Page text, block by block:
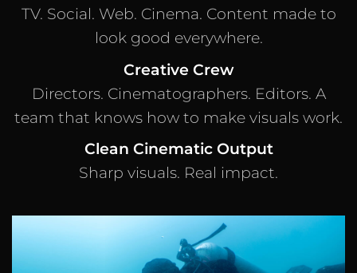
TV. Social. Web. Cinema. Content made to
look good everywhere.
Creative Crew
Directors. Cinematographers. Editors. A
team that knows how to make visuals work.
Clean Cinematic Output
Sharp visuals. Real impact.